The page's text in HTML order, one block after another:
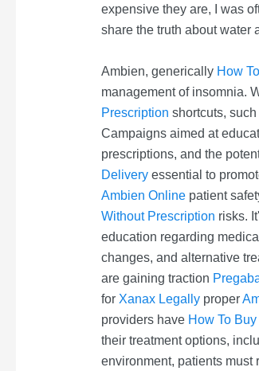
expensive they are, I was
share the truth about water
Ambien, generically How
management of insomnia.
Prescription shortcuts,
Campaigns aimed at
prescriptions, and the
Deliveryessential to
Ambien Onlinepatient
Without Prescription risks.
education regarding
changes, and alternative
are gaining traction
for Xanax Legallyproper
providers have How To
their treatment options,
environment, patients must